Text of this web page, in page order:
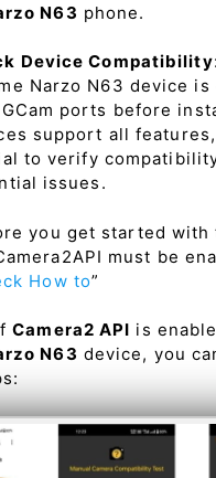
N63 phone.
Device Compatibility
Narzo N63 device
ports before
support all features,
to verify
issues.
you get started with
must be
How to”
Camera2 API is
N63 device, you